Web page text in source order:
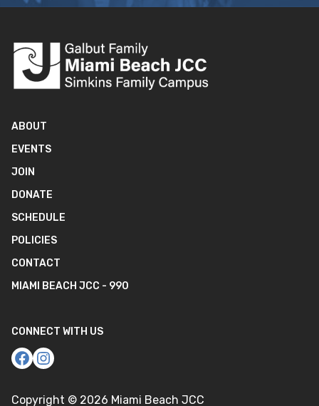
ABOUT
EVENTS
JOIN
DONATE
SCHEDULE
POLICIES
CONTACT
MIAMI BEACH JCC - 990
CONNECT WITH US
Copyright © 2026 Miami Beach JCC